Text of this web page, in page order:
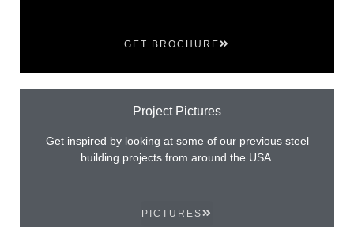
GET BROCHURE
Project Pictures
Get inspired by looking at some of our previous steel
building projects from around the USA.
PICTURES